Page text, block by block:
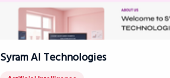
Syram AI Technologies